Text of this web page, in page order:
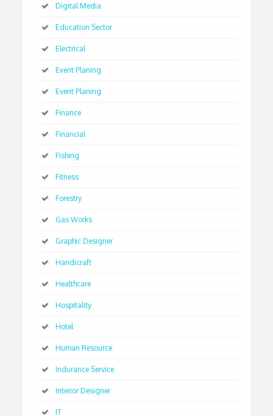
Digital Media
Education Sector
Electrical
Event Planing
Event Planing
Finance
Financial
Fishing
Fitness
Forestry
Gas Works
Graphic Designer
Handicraft
Healthcare
Hospitality
Hotel
Human Resource
Indurance Service
Interior Designer
IT